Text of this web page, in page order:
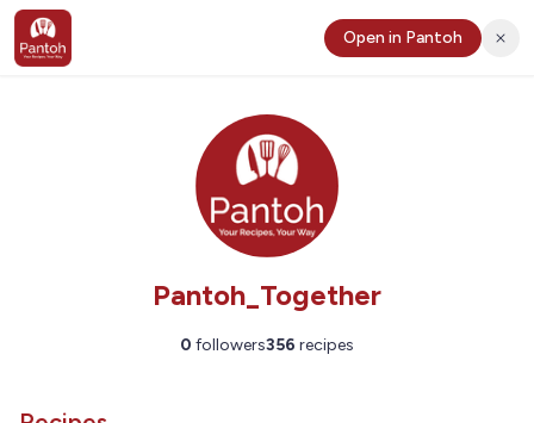
Open in Pantoh
Pantoh_Together
0 followers356 recipes